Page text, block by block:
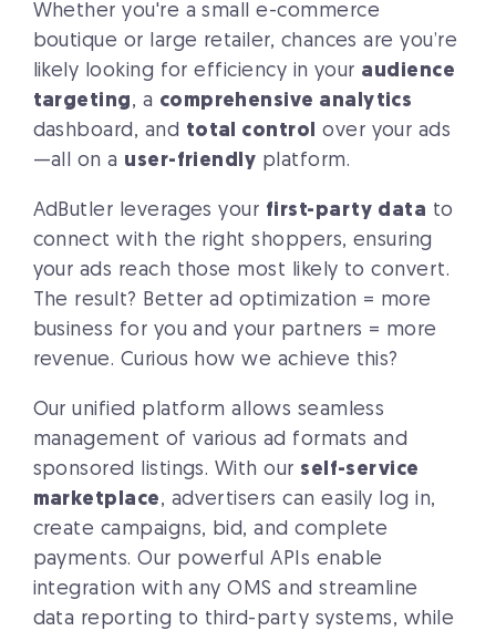
Whether you're a small e-commerce
boutique or large retailer, chances are you’re
likely looking for efficiency in your audience
targeting, a comprehensive analytics
dashboard, and total control over your ads
—all on a user-friendly platform.
AdButler leverages your first-party data to
connect with the right shoppers, ensuring
your ads reach those most likely to convert.
The result? Better ad optimization = more
business for you and your partners = more
revenue. Curious how we achieve this?
Our unified platform allows seamless
management of various ad formats and
sponsored listings. With our self-service
marketplace, advertisers can easily log in,
create campaigns, bid, and complete
payments. Our powerful APIs enable
integration with any OMS and streamline
data reporting to third-party systems, while